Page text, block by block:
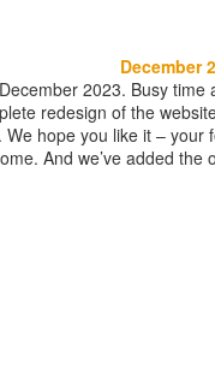
December
2023. Busy time
redesign of the
We hope you like it – your
And we’ve added the